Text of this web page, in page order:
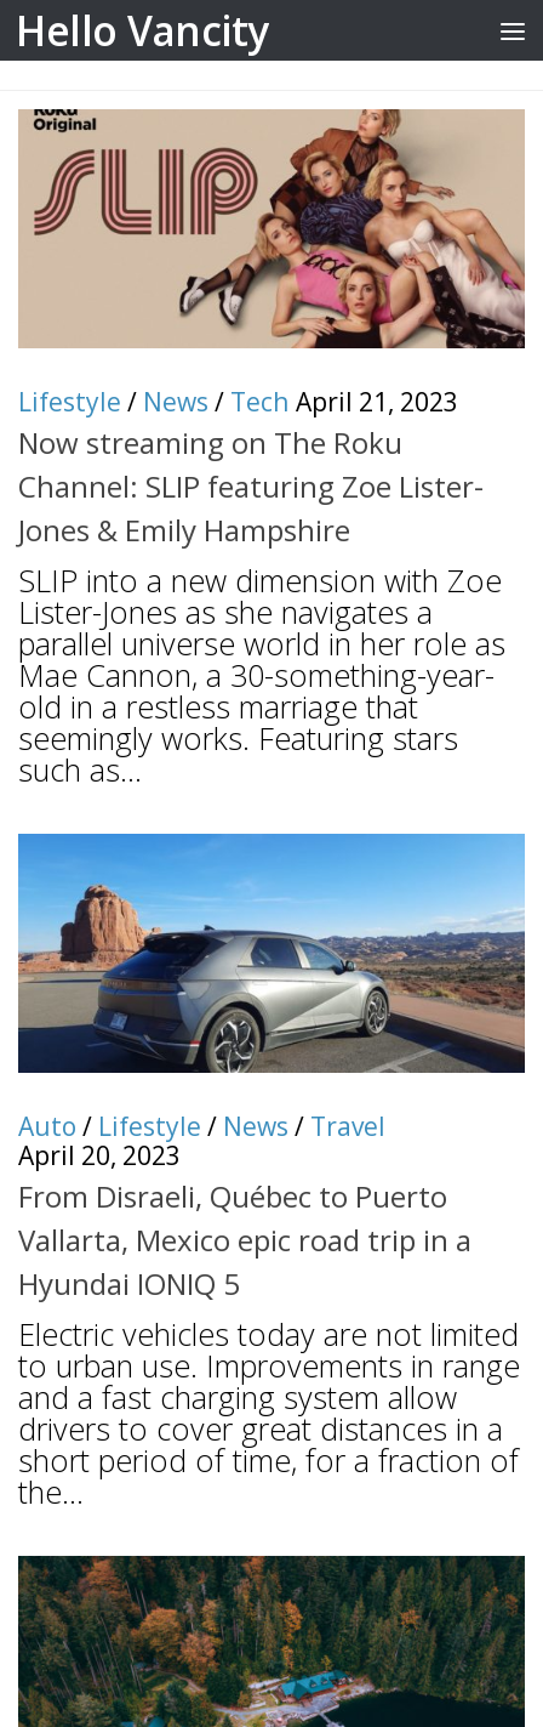
Skip to content
Hello Vancity
Lifestyle / News / Tech April 21, 2023
Now streaming on The Roku
Channel: SLIP featuring Zoe Lister-
Jones & Emily Hampshire
SLIP into a new dimension with Zoe
Lister-Jones as she navigates a
parallel universe world in her role as
Mae Cannon, a 30-something-year-
old in a restless marriage that
seemingly works. Featuring stars
such as...
Auto / Lifestyle / News / Travel
April 20, 2023
From Disraeli, Québec to Puerto
Vallarta, Mexico epic road trip in a
Hyundai IONIQ 5
Electric vehicles today are not limited
to urban use. Improvements in range
and a fast charging system allow
drivers to cover great distances in a
short period of time, for a fraction of
the...